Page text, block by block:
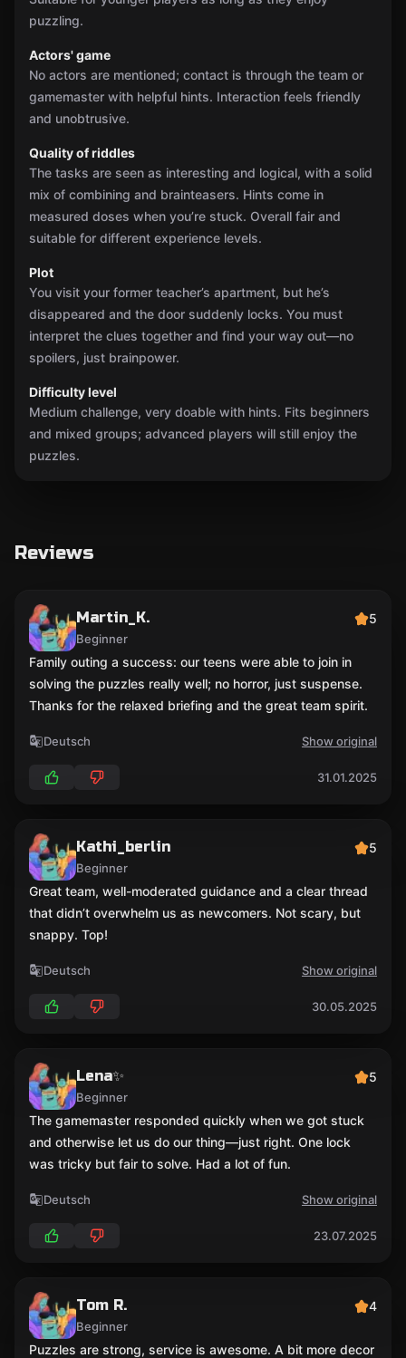
puzzling.
Actors' game
No actors are mentioned; contact is through the team or
gamemaster with helpful hints. Interaction feels friendly
and unobtrusive.
Quality of riddles
The tasks are seen as interesting and logical, with a solid
mix of combining and brainteasers. Hints come in
measured doses when you’re stuck. Overall fair and
suitable for different experience levels.
Plot
You visit your former teacher’s apartment, but he’s
disappeared and the door suddenly locks. You must
interpret the clues together and find your way out—no
spoilers, just brainpower.
Difficulty level
Medium challenge, very doable with hints. Fits beginners
and mixed groups; advanced players will still enjoy the
puzzles.
Reviews
Martin_K.
Beginner
5
Family outing a success: our teens were able to join in
solving the puzzles really well; no horror, just suspense.
Thanks for the relaxed briefing and the great team spirit.
Deutsch Show original
31.01.2025
Kathi_berlin
Beginner
5
Great team, well-moderated guidance and a clear thread
that didn’t overwhelm us as newcomers. Not scary, but
snappy. Top!
Deutsch Show original
30.05.2025
Lena✨
Beginner
5
The gamemaster responded quickly when we got stuck
and otherwise let us do our thing—just right. One lock
was tricky but fair to solve. Had a lot of fun.
Deutsch Show original
23.07.2025
Tom R.
Beginner
4
Puzzles are strong, service is awesome. A bit more decor